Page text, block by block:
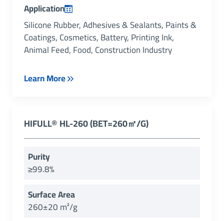
Application
Silicone Rubber, Adhesives & Sealants, Paints &
Coatings, Cosmetics, Battery, Printing Ink,
Animal Feed, Food, Construction Industry
Learn More
HIFULL® HL-260 (BET=260㎡/g)
Purity
≥99.8%
Surface Area
260±20 m²/g